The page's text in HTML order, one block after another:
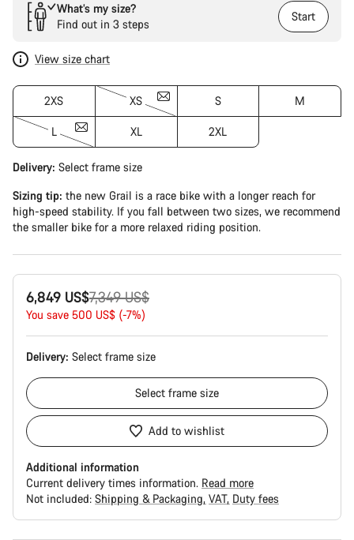
What’s my size?
Find out in 3 steps
Start
View size chart
2XS XS S M
L XL 2XL
Delivery: Select frame size
Sizing tip: the new Grail is a race bike with a longer reach for
high-speed stability. If you fall between two sizes, we recommend
the smaller bike for a more relaxed riding position.
6,849 US$
Original
price
7,349 US$
You save 500 US$ (-7%)
Delivery: Select frame size
Select frame size
Add to wishlist
Additional information
Current delivery times information. Read more
Not included: Shipping & Packaging VAT Duty fees